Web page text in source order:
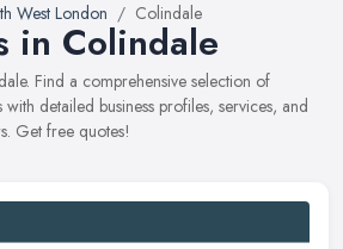
West London Colindale
in Colindale
Find a comprehensive selection of
detailed business profiles, services, and
Get free quotes!